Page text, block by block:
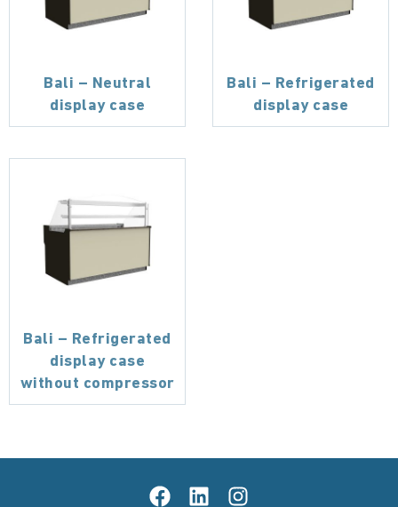
Bali – Neutral
display case
Bali – Refrigerated
display case
Bali – Refrigerated
display case
without compressor